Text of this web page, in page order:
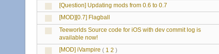
[Question] Updating mods from 0.6 to 0.7
[MOD][0.7] Flagball
Teeworlds Source code for iOS with dev commit log is
available now!
[MOD] iVampire ( 1 2 )